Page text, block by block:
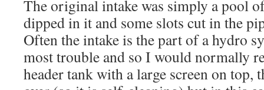
The original intake was simply a pool
dipped in it and some slots cut in the
Often the intake is the part of a hydro
most trouble and so I would normally
header tank with a large screen on top,